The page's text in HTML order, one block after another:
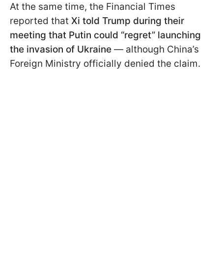
At the same time, the Financial Times
reported that Xi told Trump during their
meeting that Putin could “regret” launching
the invasion of Ukraine — although China’s
Foreign Ministry officially denied the claim.